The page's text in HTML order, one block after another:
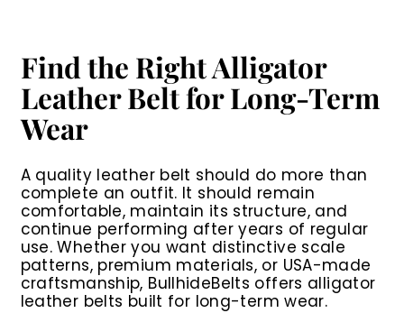
Find the Right Alligator
Leather Belt for Long-Term
Wear
A quality leather belt should do more than
complete an outfit. It should remain
comfortable, maintain its structure, and
continue performing after years of regular
use. Whether you want distinctive scale
patterns, premium materials, or USA-made
craftsmanship, BullhideBelts offers alligator
leather belts built for long-term wear.